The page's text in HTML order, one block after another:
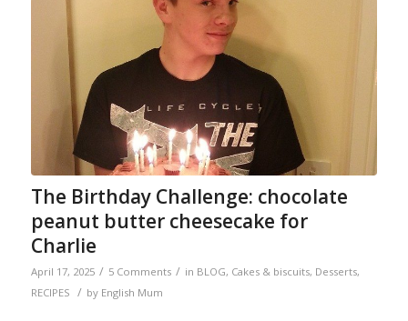
The Birthday Challenge: chocolate
peanut butter cheesecake for
Charlie
April 17, 2025 / 5 Comments / in BLOG, Cakes & biscuits, Desserts,
RECIPES / by English Mum